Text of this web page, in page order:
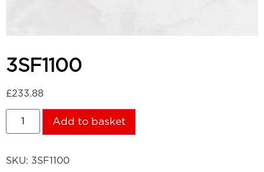
3SF1100
£233.88
Add to basket
SKU: 3SF1100